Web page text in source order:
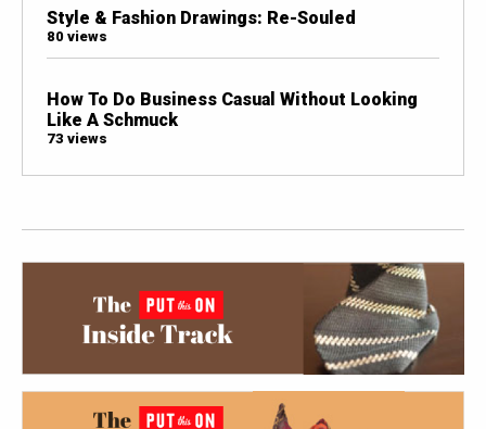
Style & Fashion Drawings: Re-Souled
80 views
How To Do Business Casual Without Looking
Like A Schmuck
73 views